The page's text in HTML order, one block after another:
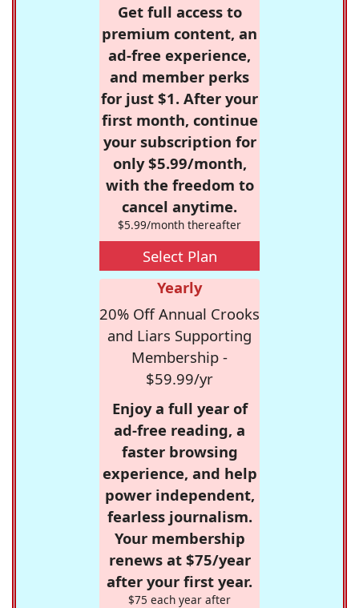
Get full access to
premium content, an
ad-free experience,
and member perks
for just $1. After your
first month, continue
your subscription for
only $5.99/month,
with the freedom to
cancel anytime.
$5.99/month thereafter
Select Plan
Yearly
20% Off Annual Crooks
and Liars Supporting
Membership -
$59.99/yr
Enjoy a full year of
ad-free reading, a
faster browsing
experience, and help
power independent,
fearless journalism.
Your membership
renews at $75/year
after your first year.
$75 each year after